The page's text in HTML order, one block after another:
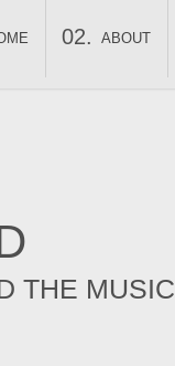
ABOUT
THE MUSIC